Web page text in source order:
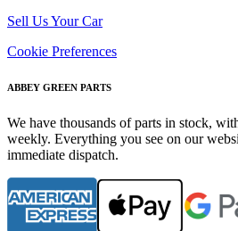
Sell Us Your Car
Cookie Preferences
ABBEY GREEN PARTS
We have thousands of parts in stock,
weekly. Everything you see on our
immediate dispatch.